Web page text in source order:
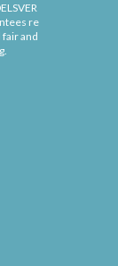
re
and